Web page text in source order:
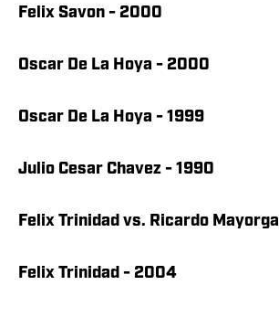
Felix Savon - 2000
Oscar De La Hoya - 2000
Oscar De La Hoya - 1999
Julio Cesar Chavez - 1990
Felix Trinidad vs. Ricardo Mayorga
Felix Trinidad - 2004